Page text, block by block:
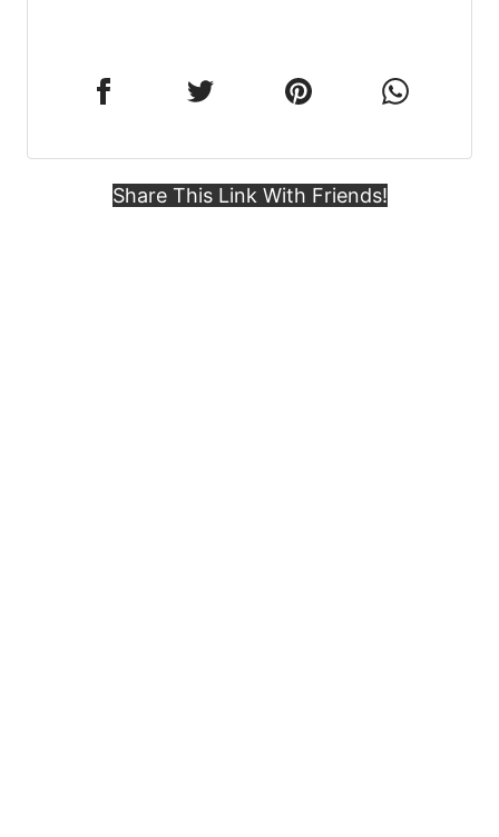
Share This Link With Friends!